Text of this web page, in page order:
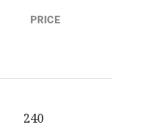
PRICE
240